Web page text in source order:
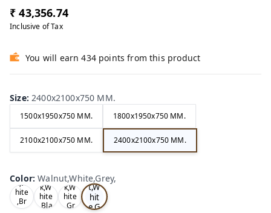
₹ 43,356.74
Inclusive of Tax
You will earn 434 points from this product
Size:2400x2100x750 MM.
1500x1950x750 MM. 1800x1950x750 MM.
2100x2100x750 MM. 2400x2100x750 MM.
Color:Walnut,White,Grey,
Oa
k,W
hite
,Br
ow
Tea
k,W
hite
,Bla
Tea
k,W
hite
,Gr
lnu
t,W
hit
e,G